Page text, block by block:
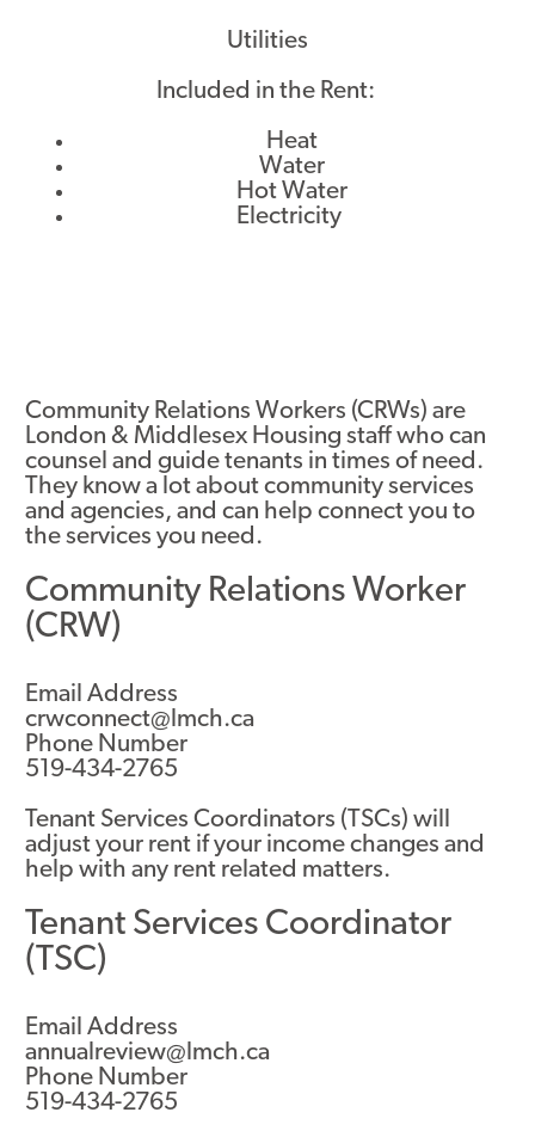
Utilities
Included in the Rent:
Heat
Water
Hot Water
Electricity
Community Relations Workers (CRWs) are
London & Middlesex Housing staff who can
counsel and guide tenants in times of need.
They know a lot about community services
and agencies, and can help connect you to
the services you need.
Community Relations Worker
(CRW)
Email Address
crwconnect@lmch.ca
Phone Number
519-434-2765
Tenant Services Coordinators (TSCs) will
adjust your rent if your income changes and
help with any rent related matters.
Tenant Services Coordinator
(TSC)
Email Address
annualreview@lmch.ca
Phone Number
519-434-2765